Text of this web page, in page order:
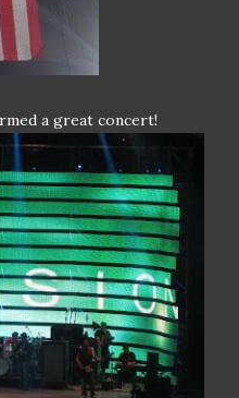
a great concert!